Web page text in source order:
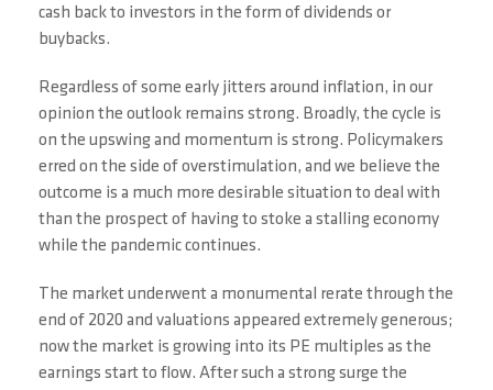
cash back to investors in the form of dividends or
buybacks.
Regardless of some early jitters around inflation, in our
opinion the outlook remains strong. Broadly, the cycle is
on the upswing and momentum is strong. Policymakers
erred on the side of overstimulation, and we believe the
outcome is a much more desirable situation to deal with
than the prospect of having to stoke a stalling economy
while the pandemic continues.
The market underwent a monumental rerate through the
end of 2020 and valuations appeared extremely generous;
now the market is growing into its PE multiples as the
earnings start to flow. After such a strong surge the